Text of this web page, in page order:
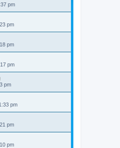
pm
pm
pm
pm
pm
pm
pm
pm